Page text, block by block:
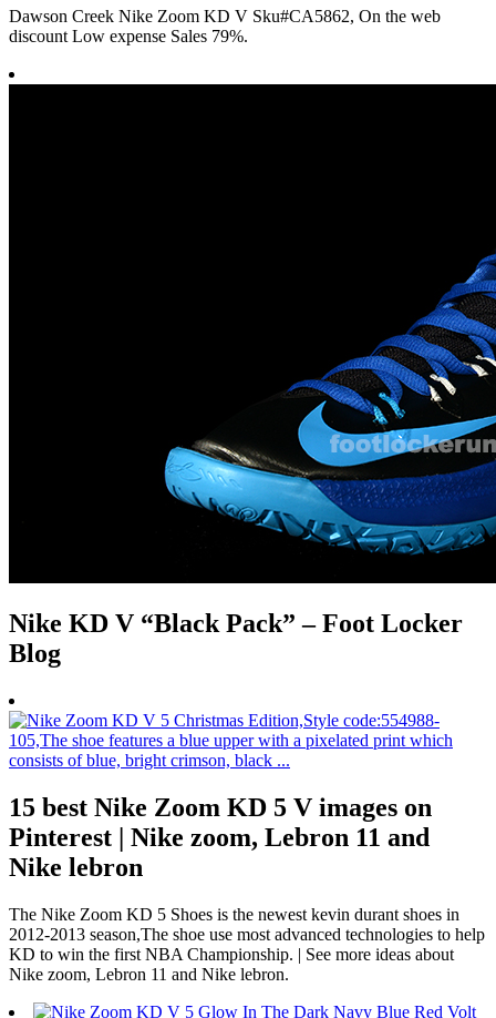
Dawson Creek Nike Zoom KD V Sku#CA5862, On the web
discount Low expense Sales 79%.
Nike KD V “Black Pack” – Foot Locker
Blog
15 best Nike Zoom KD 5 V images on
Pinterest | Nike zoom, Lebron 11 and
Nike lebron
The Nike Zoom KD 5 Shoes is the newest kevin durant shoes in
2012-2013 season,The shoe use most advanced technologies to help
KD to win the first NBA Championship. | See more ideas about
Nike zoom, Lebron 11 and Nike lebron.